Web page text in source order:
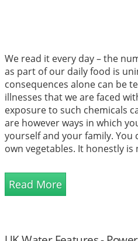
We read it every day – the
as part of our daily food is
consequences alone can be
illnesses that we are faced
exposure to such chemicals
are however ways in which
yourself and your family. You
own vegetables. It honestly
of your gardening space, you
bountiful one. There are
Read More